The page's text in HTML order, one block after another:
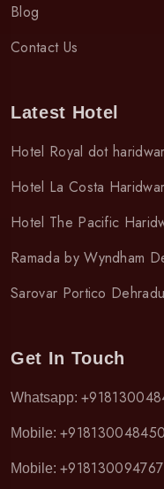
Blog
Contact Us
Latest Hotel
Hotel Royal dot haridwar
Hotel La Costa Haridwar
Hotel The Pacific
Ramada by Wyndham
Sarovar Portico
Get In Touch
Whatsapp:
Mobile: +918130048450
Mobile: +918130094767